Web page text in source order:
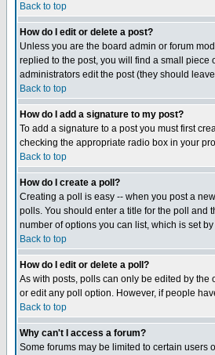
Back to top
How do I edit or delete a post?
Unless you are the board admin or forum
replied to the post, you will find a small piece
administrators edit the post (they should
Back to top
How do I add a signature to my post?
To add a signature to a post you must first
checking the appropriate radio box in your
Back to top
How do I create a poll?
Creating a poll is easy -- when you post a
polls. You should enter a title for the poll and
number of options you can list, which is set
Back to top
How do I edit or delete a poll?
As with posts, polls can only be edited by the
or edit any poll option. However, if people
Back to top
Why can't I access a forum?
Some forums may be limited to certain users